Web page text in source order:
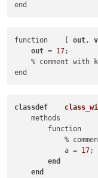
function    [ out ,
out = 17;
% comment with
classdef
    methods
function
%
            a =
17;
end
end